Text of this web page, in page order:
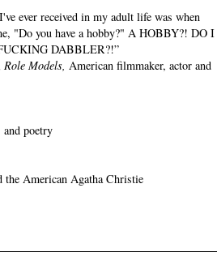
ever received in my adult life was when
"Do you have a hobby?" A HOBBY?! DO I
DABBLER?!”
Role Models, American filmmaker, actor and
poetry
American Agatha Christie